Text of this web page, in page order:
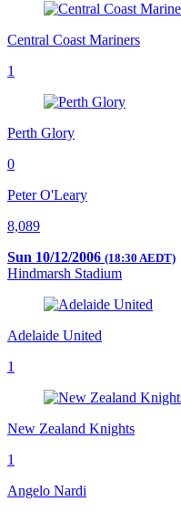
Central Coast Mariners
1
Perth Glory
0
Peter O'Leary
8,089
Sun 10/12/2006 (18:30 AEDT)
Hindmarsh Stadium
Adelaide United
1
New Zealand Knights
1
Angelo Nardi